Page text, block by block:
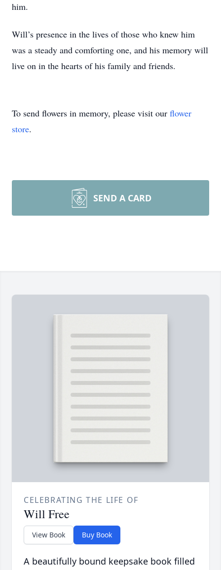
him.
Will’s presence in the lives of those who knew him
was a steady and comforting one, and his memory will
live on in the hearts of his family and friends.
To send flowers in memory, please visit our flower
store.
SEND A CARD
CELEBRATING THE LIFE OF
Will Free
View Book Buy Book
A beautifully bound keepsake book filled